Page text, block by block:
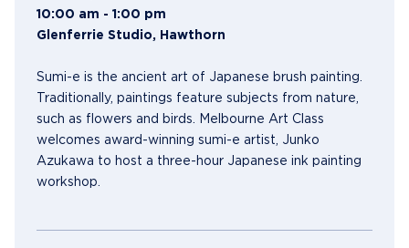
10:00 am - 1:00 pm
Glenferrie Studio, Hawthorn
Sumi-e is the ancient art of Japanese brush painting.
Traditionally, paintings feature subjects from nature,
such as flowers and birds. Melbourne Art Class
welcomes award-winning sumi-e artist, Junko
Azukawa to host a three-hour Japanese ink painting
workshop.